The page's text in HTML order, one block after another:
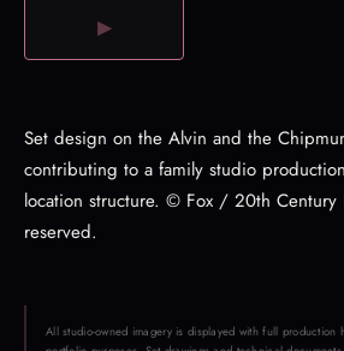
▶
Set design on the Alvin and the
contributing to a family studio
location structure. © Fox / 20th Century
reserved.
All studio-owned imagery is displayed with full